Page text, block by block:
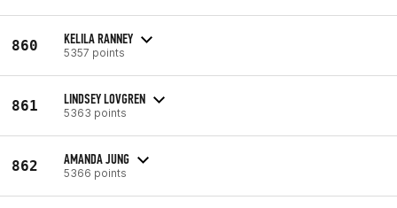
860 KELILA RANNEY
5357 points
861 LINDSEY LOVGREN
5363 points
862 AMANDA JUNG
5366 points